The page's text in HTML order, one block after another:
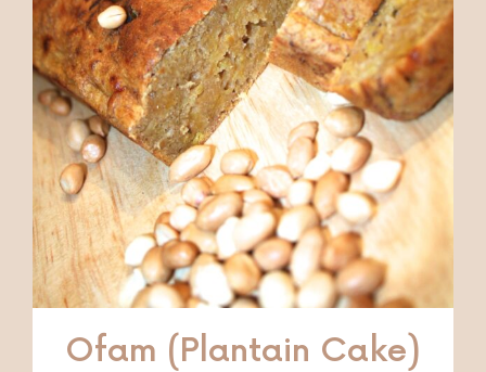
Ofam (Plantain Cake)